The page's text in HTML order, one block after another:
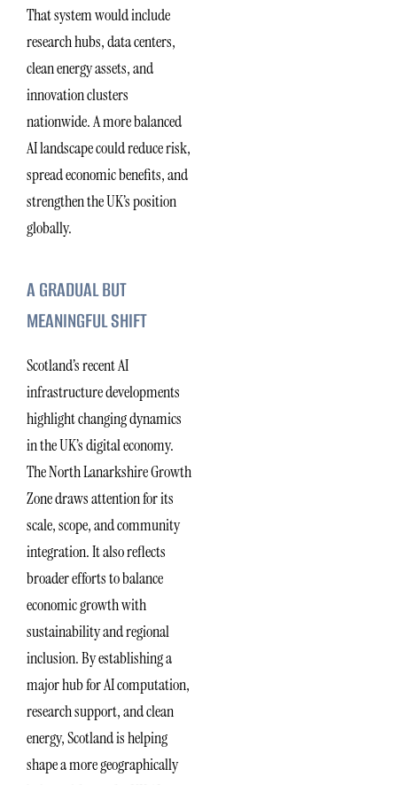
That system would include
research hubs, data centers,
clean energy assets, and
innovation clusters
nationwide. A more balanced
AI landscape could reduce risk,
spread economic benefits, and
strengthen the UK’s position
globally.
A GRADUAL BUT
MEANINGFUL SHIFT
Scotland’s recent AI
infrastructure developments
highlight changing dynamics
in the UK’s digital economy.
The North Lanarkshire Growth
Zone draws attention for its
scale, scope, and community
integration. It also reflects
broader efforts to balance
economic growth with
sustainability and regional
inclusion. By establishing a
major hub for AI computation,
research support, and clean
energy, Scotland is helping
shape a more geographically